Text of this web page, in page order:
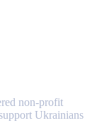
non-profit
Ukrainians